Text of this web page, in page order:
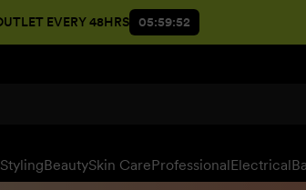
EVERY 48HRS 05:59:51
BeautySkin CareProfessionalElectrical